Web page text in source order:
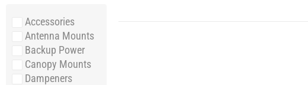
Accessories
Antenna Mounts
Backup Power
Canopy Mounts
Dampeners